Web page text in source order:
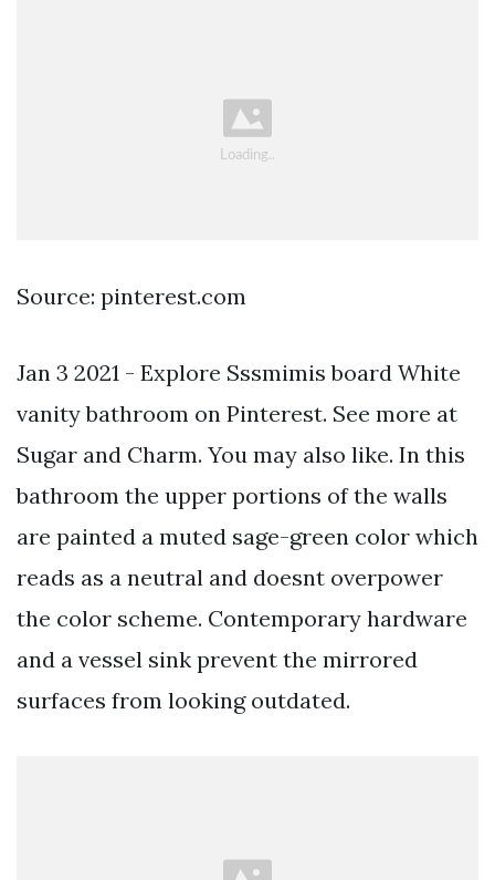
Source: pinterest.com
Jan 3 2021 - Explore Sssmimis board White
vanity bathroom on Pinterest. See more at
Sugar and Charm. You may also like. In this
bathroom the upper portions of the walls
are painted a muted sage-green color which
reads as a neutral and doesnt overpower
the color scheme. Contemporary hardware
and a vessel sink prevent the mirrored
surfaces from looking outdated.